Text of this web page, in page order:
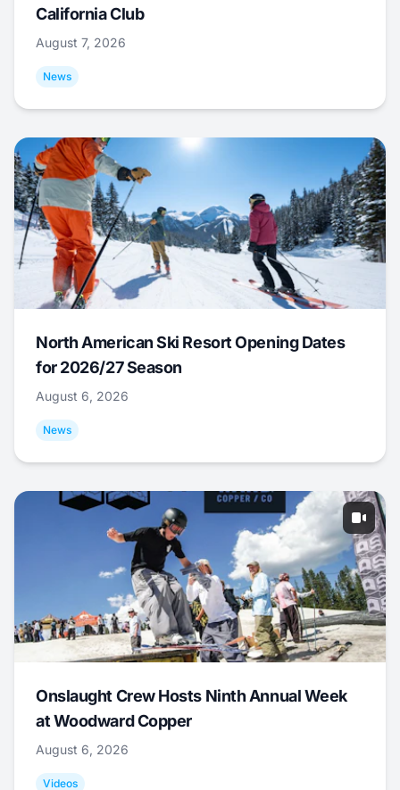
California Club
August 7, 2026
News
North American Ski Resort Opening Dates
for 2026/27 Season
August 6, 2026
News
Onslaught Crew Hosts Ninth Annual Week
at Woodward Copper
August 6, 2026
Videos